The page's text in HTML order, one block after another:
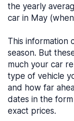
the yearly
car in May
This information
season. But
much your car
type of vehicle
and how far
dates in the
exact prices.